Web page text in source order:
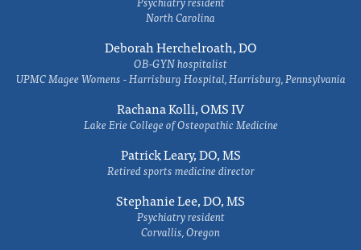
North Carolina
Deborah Herchelroath, DO
OB-GYN hospitalist
UPMC Magee Womens - Harrisburg Hospital, Harrisburg, Pennsylvania
Rachana Kolli, OMS IV
Lake Erie College of Osteopathic Medicine
Patrick Leary, DO, MS
Retired sports medicine director
Stephanie Lee, DO, MS
Psychiatry resident
Corvallis, Oregon